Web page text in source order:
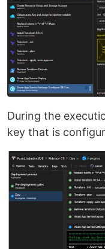
During the
key that is